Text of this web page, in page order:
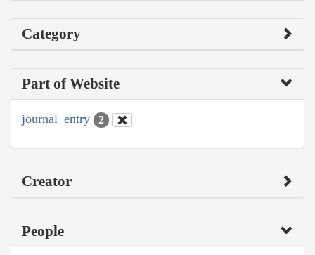
Category
Part of Website
journal_entry 2
Creator
People